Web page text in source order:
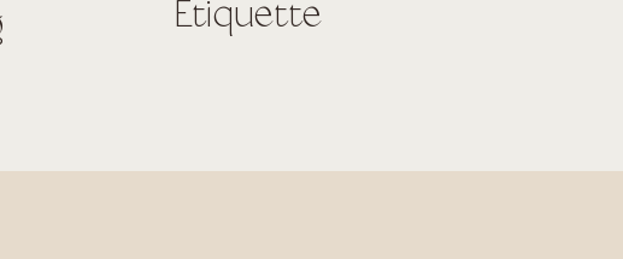
Etiquette